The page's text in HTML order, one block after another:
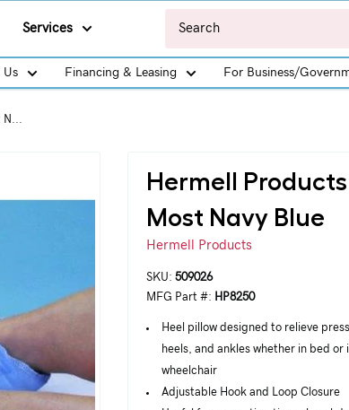
Services
Us Financing & Leasing For Business/
N...
Hermell
Most Navy Blue
Hermell Products
SKU: 509026
MFG Part #: HP8250
Heel pillow designed to relieve
heels, and ankles whether in bed or
wheelchair
Adjustable Hook and Loop Closure